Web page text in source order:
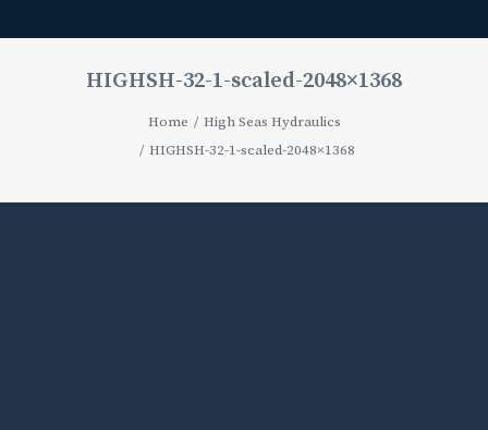
HIGHSH-32-1-scaled-2048×1368
Home
High Seas Hydraulics
HIGHSH-32-1-scaled-2048×1368